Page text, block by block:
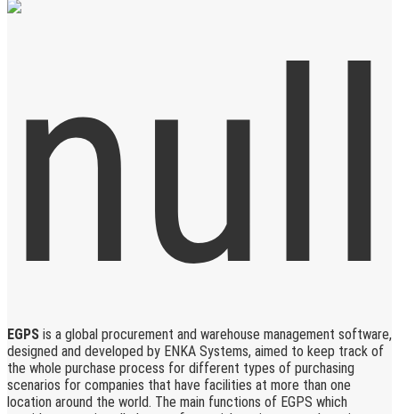
EGPS is a global procurement and warehouse management software,
designed and developed by ENKA Systems, aimed to keep track of
the whole purchase process for different types of purchasing
scenarios for companies that have facilities at more than one
location around the world. The main functions of EGPS which